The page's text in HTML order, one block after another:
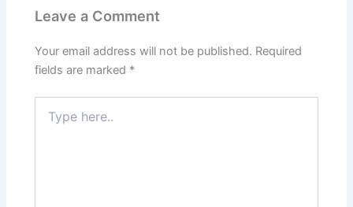
Leave a Comment
Your email address will not be published. Required
fields are marked *
here..